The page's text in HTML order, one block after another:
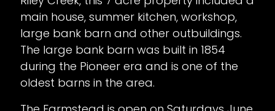
main house, summer kitchen, workshop,
large bank barn and other outbuildings.
The large bank barn was built in 1854
during the Pioneer era and is one of the
oldest barns in the area.